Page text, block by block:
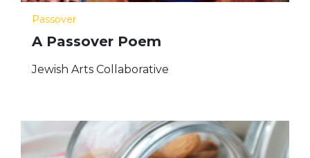
Passover
A Passover Poem
Jewish Arts Collaborative